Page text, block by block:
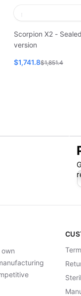
Scorpion X2 - Sealed
version
$1,741.8$1,851.4